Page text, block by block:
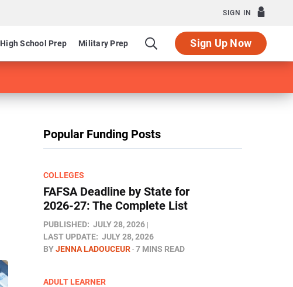
SIGN IN
High School Prep Military Prep Sign Up Now
Popular Funding Posts
COLLEGES
FAFSA Deadline by State for
2026-27: The Complete List
PUBLISHED: JULY 28, 2026
LAST UPDATE: JULY 28, 2026
BYJENNA LADOUCEUR 7 MINS READ
ADULT LEARNER